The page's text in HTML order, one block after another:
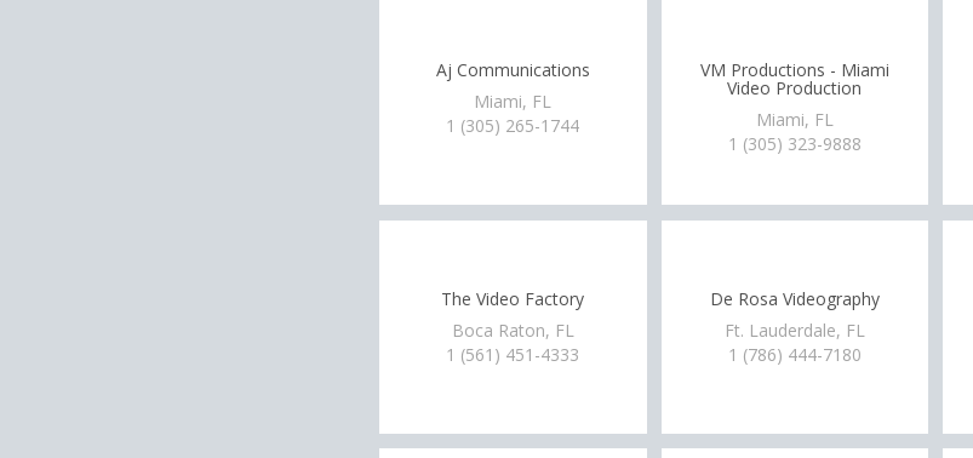
Aj Communications
Miami, FL
1 (305) 265-1744
VM Productions - Miami
Video Production
Miami, FL
1 (305) 323-9888
The Video Factory
Boca Raton, FL
1 (561) 451-4333
De Rosa Videography
Ft. Lauderdale, FL
1 (786) 444-7180